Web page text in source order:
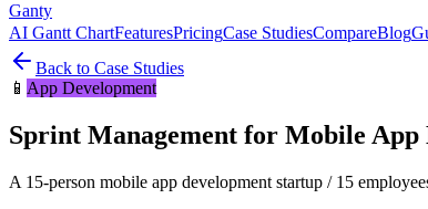
Ganty
AI Gantt ChartFeaturesPricingCase StudiesCompareBlog
Back to Case Studies
📱 App Development
Sprint Management for Mobile App
A 15-person mobile app development startup / 15